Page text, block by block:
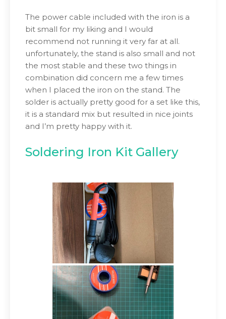
The power cable included with the iron is a
bit small for my liking and I would
recommend not running it very far at all.
unfortunately, the stand is also small and not
the most stable and these two things in
combination did concern me a few times
when I placed the iron on the stand. The
solder is actually pretty good for a set like this,
it is a standard mix but resulted in nice joints
and I’m pretty happy with it.
Soldering Iron Kit Gallery